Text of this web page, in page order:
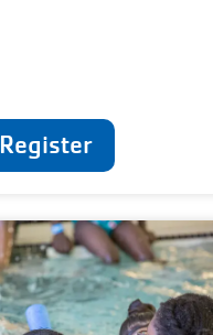
Register